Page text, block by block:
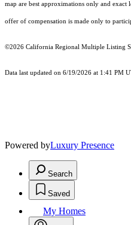
map are best approximations only and
offer of compensation is made only to
©2026 California Regional Multiple Listing
Data last updated on 6/19/2026 at 1:41 PM
Powered byLuxury Presence
Search
Saved
My Homes